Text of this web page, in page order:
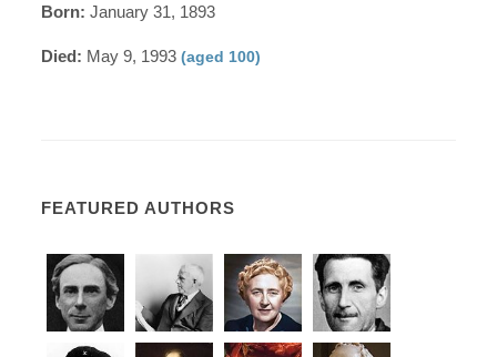
Born: January 31, 1893
Died: May 9, 1993(aged 100)
FEATURED AUTHORS